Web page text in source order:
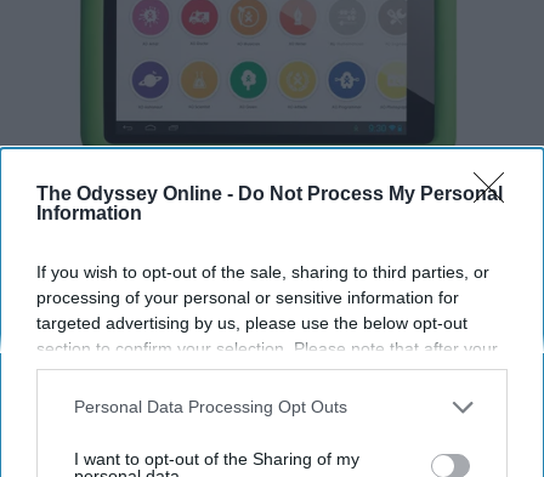
The Odyssey Online - Do Not Process My Personal
Information
If you wish to opt-out of the sale, sharing to third parties, or
processing of your personal or sensitive information for
targeted advertising by us, please use the below opt-out
section to confirm your selection. Please note that after your
opt-out request is processed you may continue seeing
interest-based ads based on personal information utilized by
your opt-out. You may separately opt-out of the further
Personal Data Processing Opt Outs
I want to opt-out of the Sharing of my
are only trying to help those around the world who may